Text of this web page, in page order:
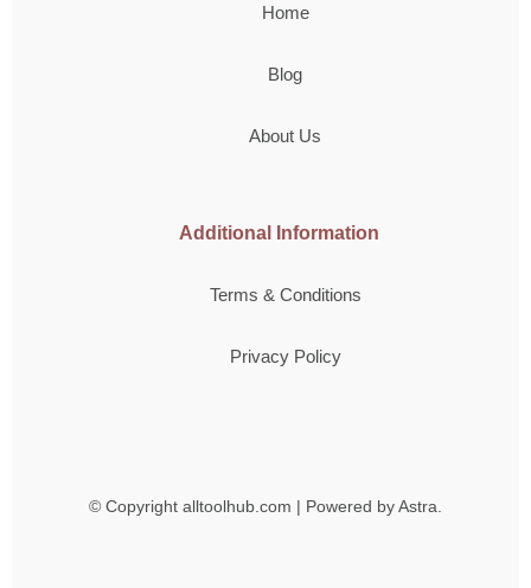
Home
Blog
About Us
Additional Information
Terms & Conditions
Privacy Policy
© Copyright alltoolhub.com | Powered by Astra.